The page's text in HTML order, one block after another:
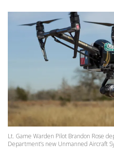
Lt. Game Warden Pilot Brandon Rose
Department’s new Unmanned Aircraft